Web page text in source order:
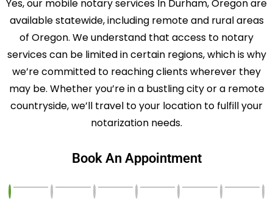
Yes, our mobile notary services In Durham, Oregon are
available statewide, including remote and rural areas
of Oregon. We understand that access to notary
services can be limited in certain regions, which is why
we’re committed to reaching clients wherever they
may be. Whether you’re in a bustling city or a remote
countryside, we’ll travel to your location to fulfill your
notarization needs.
Book An Appointment